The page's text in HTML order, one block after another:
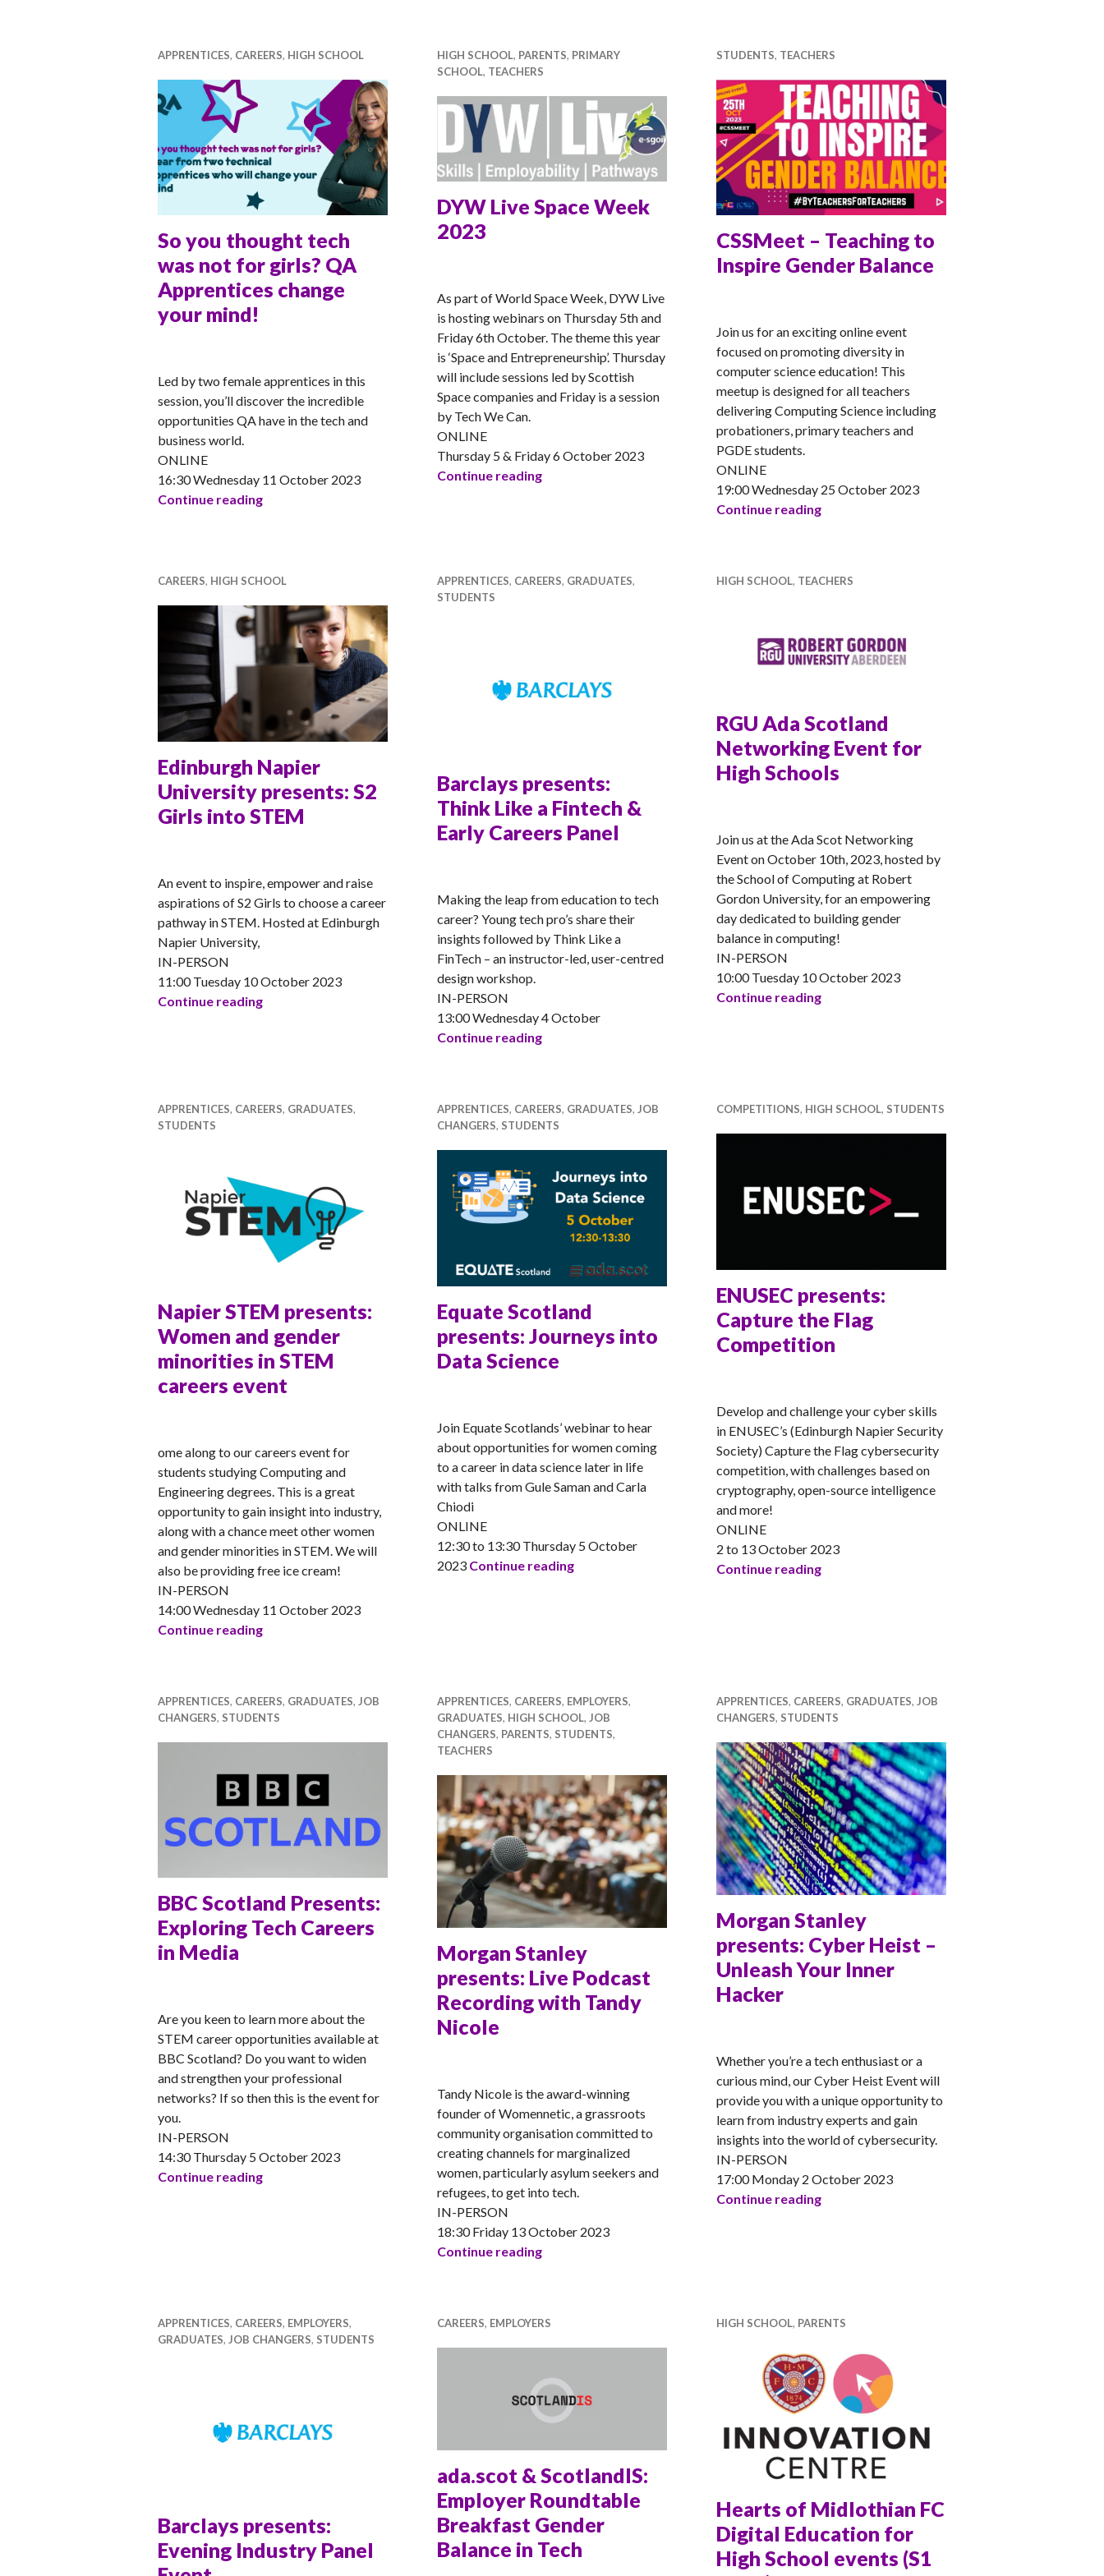
a
l
APPRENTICES, CAREERS, HIGH SCHOOL
So you thought tech
was not for girls? QA
Apprentices change
your mind!
Led by two female apprentices in this
session, you’ll discover the incredible
opportunities QA have in the tech and
business world.
ONLINE
16:30 Wednesday 11 October 2023
Continue readingSo you thought tech was not for girls? QA Apprentices change your mind!
HIGH SCHOOL, PARENTS, PRIMARY
SCHOOL, TEACHERS
DYW Live Space Week
2023
As part of World Space Week, DYW Live
is hosting webinars on Thursday 5th and
Friday 6th October. The theme this year
is ‘Space and Entrepreneurship’. Thursday
will include sessions led by Scottish
Space companies and Friday is a session
by Tech We Can.
ONLINE
Thursday 5 & Friday 6 October 2023
Continue readingDYW Live Space Week 2023
STUDENTS, TEACHERS
CSSMeet – Teaching to
Inspire Gender Balance
Join us for an exciting online event
focused on promoting diversity in
computer science education! This
meetup is designed for all teachers
delivering Computing Science including
probationers, primary teachers and
PGDE students.
ONLINE
19:00 Wednesday 25 October 2023
Continue readingCSSMeet – Teaching to Inspire Gender Balance
CAREERS, HIGH SCHOOL
Edinburgh Napier
University presents: S2
Girls into STEM
An event to inspire, empower and raise
aspirations of S2 Girls to choose a career
pathway in STEM. Hosted at Edinburgh
Napier University,
IN-PERSON
11:00 Tuesday 10 October 2023
Continue readingEdinburgh Napier University presents: S2 Girls into STEM
APPRENTICES, CAREERS, GRADUATES,
STUDENTS
Barclays presents:
Think Like a Fintech &
Early Careers Panel
Making the leap from education to tech
career? Young tech pro’s share their
insights followed by Think Like a
FinTech – an instructor-led, user-centred
design workshop.
IN-PERSON
13:00 Wednesday 4 October
Continue readingBarclays presents: Think Like a Fintech & Early Careers Panel
HIGH SCHOOL, TEACHERS
RGU Ada Scotland
Networking Event for
High Schools
Join us at the Ada Scot Networking
Event on October 10th, 2023, hosted by
the School of Computing at Robert
Gordon University, for an empowering
day dedicated to building gender
balance in computing!
IN-PERSON
10:00 Tuesday 10 October 2023
Continue readingRGU Ada Scotland Networking Event for High
APPRENTICES, CAREERS, GRADUATES,
STUDENTS
Napier STEM presents:
Women and gender
minorities in STEM
careers event
ome along to our careers event for
students studying Computing and
Engineering degrees. This is a great
opportunity to gain insight into industry,
along with a chance meet other women
and gender minorities in STEM. We will
also be providing free ice cream!
IN-PERSON
14:00 Wednesday 11 October 2023
Continue readingNapier STEM presents: Women and gender minorities in STEM careers event
APPRENTICES, CAREERS, GRADUATES, JOB
CHANGERS, STUDENTS
Equate Scotland
presents: Journeys into
Data Science
Join Equate Scotlands’ webinar to hear
about opportunities for women coming
to a career in data science later in life
with talks from Gule Saman and Carla
Chiodi
ONLINE
12:30 to 13:30 Thursday 5 October
2023 Continue readingEquate Scotland presents: Journeys into Data Science
COMPETITIONS, HIGH SCHOOL, STUDENTS
ENUSEC presents:
Capture the Flag
Competition
Develop and challenge your cyber skills
in ENUSEC’s (Edinburgh Napier Security
Society) Capture the Flag cybersecurity
competition, with challenges based on
cryptography, open-source intelligence
and more!
ONLINE
2 to 13 October 2023
Continue readingENUSEC presents: Capture the Flag
APPRENTICES, CAREERS, GRADUATES, JOB
CHANGERS, STUDENTS
BBC Scotland Presents:
Exploring Tech Careers
in Media
Are you keen to learn more about the
STEM career opportunities available at
BBC Scotland? Do you want to widen
and strengthen your professional
networks? If so then this is the event for
you.
IN-PERSON
14:30 Thursday 5 October 2023
Continue readingBBC Scotland Presents: Exploring Tech Careers in Media
APPRENTICES, CAREERS, EMPLOYERS,
GRADUATES, HIGH SCHOOL, JOB
CHANGERS, PARENTS, STUDENTS,
TEACHERS
Morgan Stanley
presents: Live Podcast
Recording with Tandy
Nicole
Tandy Nicole is the award-winning
founder of Womennetic, a grassroots
community organisation committed to
creating channels for marginalized
women, particularly asylum seekers and
refugees, to get into tech.
IN-PERSON
18:30 Friday 13 October 2023
Continue readingMorgan Stanley presents: Live Podcast Recording with Tandy Nicole
APPRENTICES, CAREERS, GRADUATES, JOB
CHANGERS, STUDENTS
Morgan Stanley
presents: Cyber Heist –
Unleash Your Inner
Hacker
Whether you’re a tech enthusiast or a
curious mind, our Cyber Heist Event will
provide you with a unique opportunity to
learn from industry experts and gain
insights into the world of cybersecurity.
IN-PERSON
17:00 Monday 2 October 2023
Continue readingMorgan Stanley presents: Cyber Heist –
APPRENTICES, CAREERS, EMPLOYERS,
GRADUATES, JOB CHANGERS, STUDENTS
Barclays presents:
Evening Industry Panel
CAREERS, EMPLOYERS
ada.scot & ScotlandIS:
Employer Roundtable
Breakfast Gender
Balance in Tech
HIGH SCHOOL, PARENTS
Hearts of Midlothian FC
Digital Education for
High School events (S1